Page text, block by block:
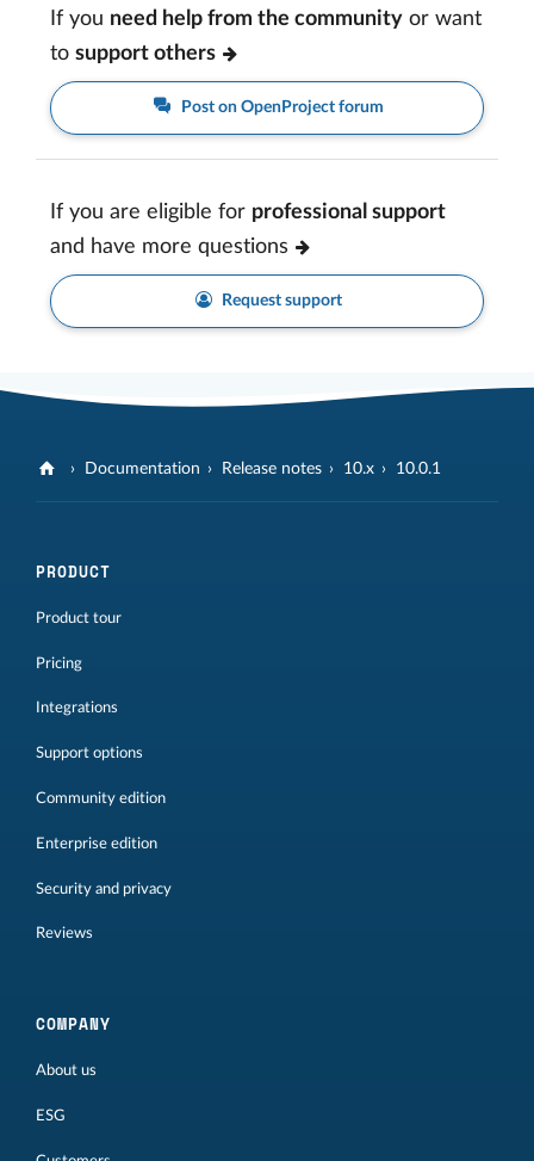
If you need help from the community or want
to support others
Post on OpenProject forum
If you are eligible for professional support
and have more questions
Request support
Documentation Release notes 10.x 10.0.1
PRODUCT
Product tour
Pricing
Integrations
Support options
Community edition
Enterprise edition
Security and privacy
Reviews
COMPANY
About us
ESG